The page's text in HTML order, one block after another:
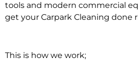
tools and modern commercial
get your Carpark Cleaning done
This is how we work;